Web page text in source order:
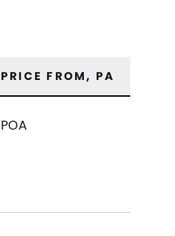
PRICE FROM, PA
POA